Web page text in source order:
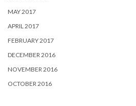
MAY 2017
APRIL 2017
FEBRUARY 2017
DECEMBER 2016
NOVEMBER 2016
OCTOBER 2016